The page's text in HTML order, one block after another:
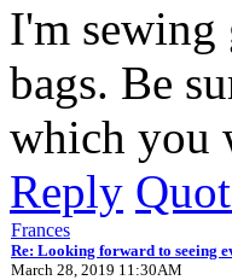
I'm sewing
bags. Be
which you
Reply
Frances
Re: Looking forward to seeing
March 28, 2019 11:30AM